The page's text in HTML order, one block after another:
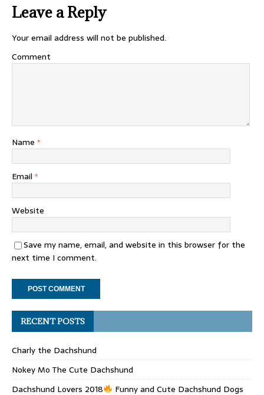
Leave a Reply
Your email address will not be published.
Comment
Name *
Email *
Website
Save my name, email, and website in this browser for the
next time I comment.
RECENT POSTS
Charly the Dachshund
Nokey Mo The Cute Dachshund
Dachshund Lovers 2018
Funny and Cute Dachshund Dogs